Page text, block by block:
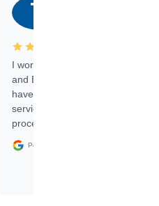
I worked with Ben, Phillip,
and Emily and I couldn’t
have asked for a better
service through the
process. 10/10
Posted on